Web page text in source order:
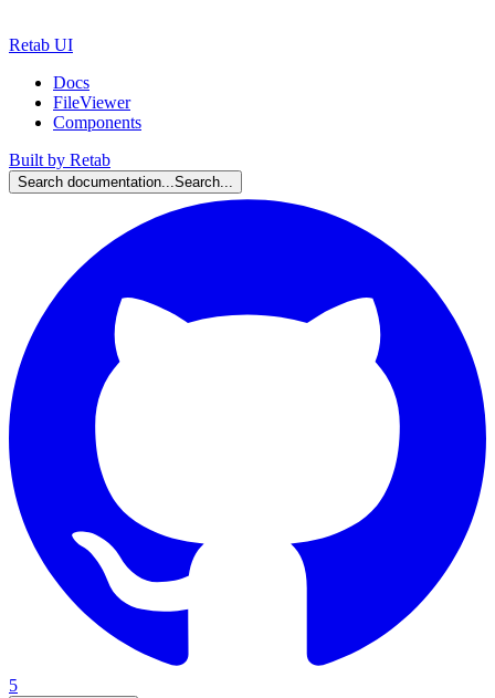
Retab UI
Docs
FileViewer
Components
Built by Retab
Search documentation...Search...
5